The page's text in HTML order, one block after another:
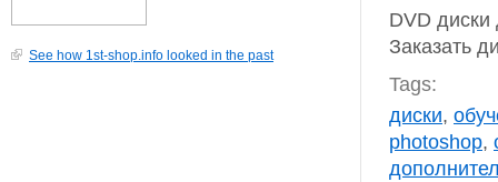
See how 1st-shop.info looked in the past
DVD диски
Заказать
Tags:
диски,
photoshop,